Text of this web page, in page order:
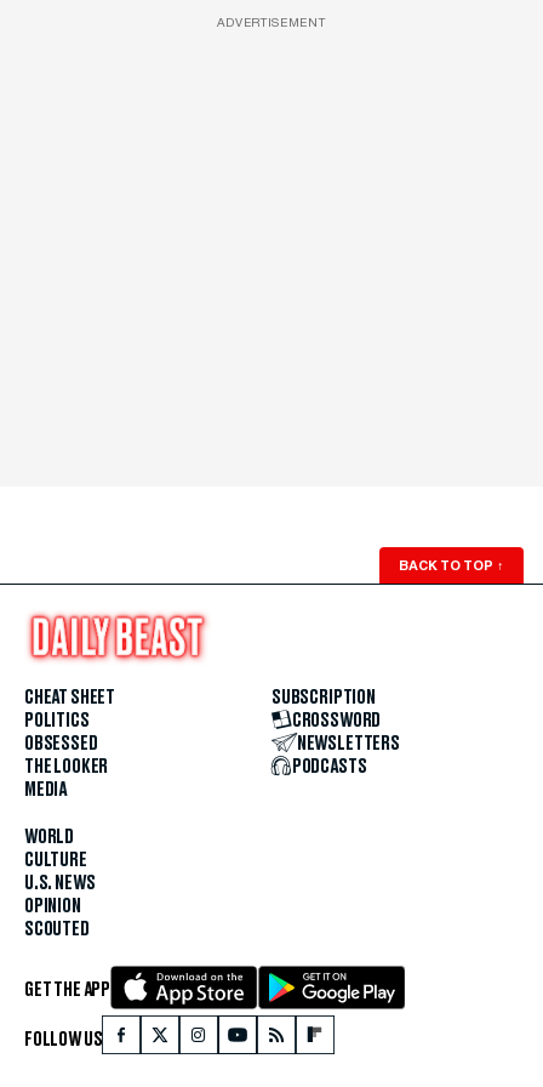
ADVERTISEMENT
BACK TO TOP ↑
CHEAT SHEET
POLITICS
OBSESSED
THE LOOKER
MEDIA
WORLD
CULTURE
U.S. NEWS
OPINION
SCOUTED
SUBSCRIPTION
CROSSWORD
NEWSLETTERS
PODCASTS
GET THE APP
FOLLOW US